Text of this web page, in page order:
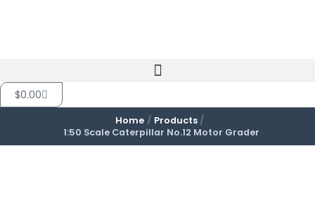
$0.00Cart
Home
Products
1:50 Scale Caterpillar No.12 Motor Grader